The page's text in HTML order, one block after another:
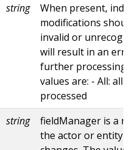
string
When present,
modifications
invalid or
will result in an
further processing
values are: - All: all
processed
string
fieldManager is a
the actor or entity